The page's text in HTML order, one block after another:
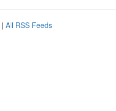
| All RSS Feeds